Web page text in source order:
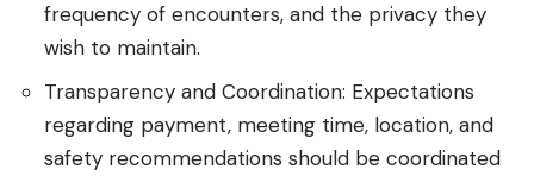
frequency of encounters, and the privacy they
wish to maintain.
Transparency and Coordination: Expectations
regarding payment, meeting time, location, and
safety recommendations should be coordinated